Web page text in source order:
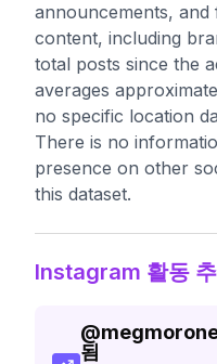
announcements, and
content, including
total posts since the
averages
no specific location
There is no
presence on other
this dataset.
Instagram 활동
@
됨